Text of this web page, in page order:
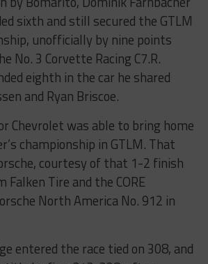
sixth and still secured the GTLM
unofficially by nine points
No. 3 Corvette Racing C7.R.
eighth in the car he shared
and Ryan Briscoe.
Chevrolet was able to bring home
championship in GTLM. That
courtesy of that 1-2 finish
Falken Tire and the CORE
North America No. 912 in
entered the race tied on 308, and